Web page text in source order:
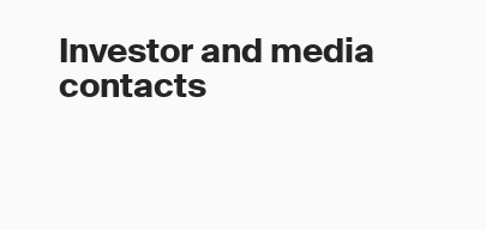
Investor and media
contacts